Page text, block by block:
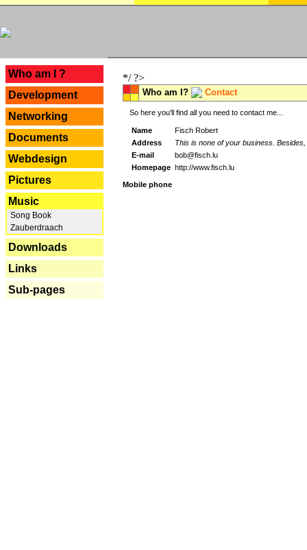
Who am I ?
Development
Networking
Documents
Webdesign
Pictures
Music
Song Book
Zauberdraach
Downloads
Links
Sub-pages
*/ ?>
Who am I? Contact
So here you'll find all you need to contact me...
Name
Fisch Robert
Address
This is none of your business.
E-mail
bob@fisch.lu
Homepage http://www.fisch.lu
Mobile phone